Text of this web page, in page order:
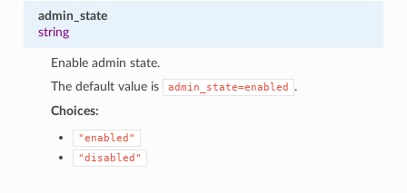
admin_state
string
Enable admin state.
The default value is
admin_state=enabled
.
Choices:
"enabled"
"disabled"